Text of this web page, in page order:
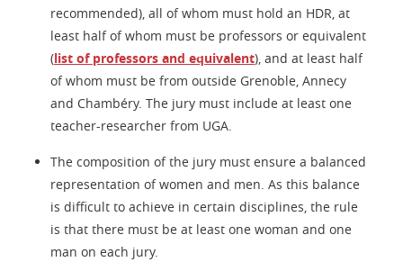
recommended), all of whom must hold an HDR, at
least half of whom must be professors or equivalent
(list of professors and equivalent), and at least half
of whom must be from outside Grenoble, Annecy
and Chambéry. The jury must include at least one
teacher-researcher from UGA.
The composition of the jury must ensure a balanced
representation of women and men. As this balance
is difficult to achieve in certain disciplines, the rule
is that there must be at least one woman and one
man on each jury.